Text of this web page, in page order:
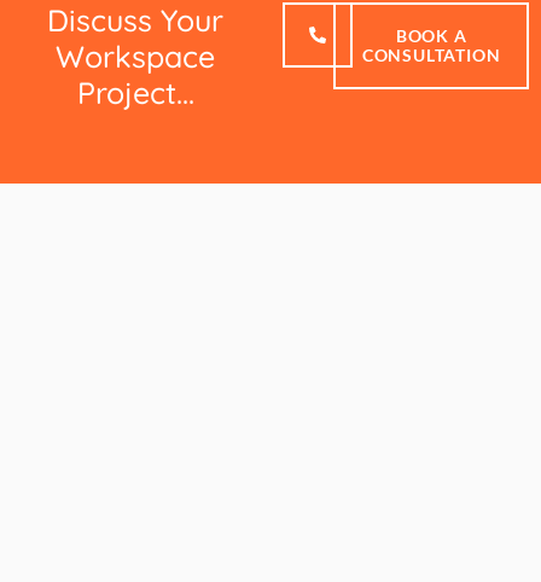
Discuss Your
Workspace
Project...
BOOK A
CONSULTATION